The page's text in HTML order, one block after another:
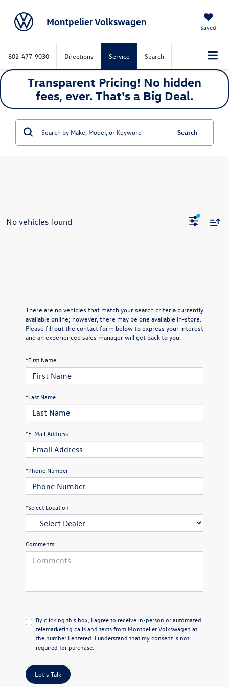
Montpelier Volkswagen Saved
802-477-9030 Directions Service Search
Transparent Pricing! No hidden
fees, ever. That's a Big Deal.
Search
No vehicles found
There are no vehicles that match your search criteria currently
available online; however, there may be one available in-store.
Please fill out the contact form below to express your interest
and an experienced sales manager will get back to you.
*First Name
*Last Name
*E-Mail Address
*Phone Number
*Select Location
Comments:
By clicking this box, I agree to receive in-person or automated
telemarketing calls and texts from Montpelier Volkswagen at
the number I entered. I understand that my consent is not
required for purchase.
Let's Talk